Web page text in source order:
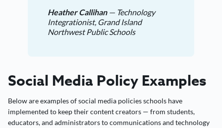
Heather Callihan— Technology
Integrationist, Grand Island
Northwest Public Schools
Social Media Policy Examples
Below are examples of social media policies schools have
implemented to keep their content creators — from students,
educators, and administrators to communications and technology